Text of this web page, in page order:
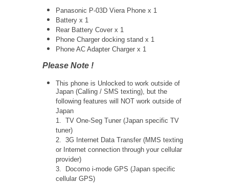
Panasonic P-03D Viera Phone x 1
Battery x 1
Rear Battery Cover x 1
Phone Charger docking stand x 1
Phone AC Adapter Charger x 1
Please Note !
This phone is Unlocked to work outside of
Japan (Calling / SMS texting), but the
following features will NOT work outside of
Japan
1. TV One-Seg Tuner (Japan specific TV
tuner)
2. 3G Internet Data Transfer (MMS texting
or Internet connection through your cellular
provider)
3. Docomo i-mode GPS (Japan specific
cellular GPS)